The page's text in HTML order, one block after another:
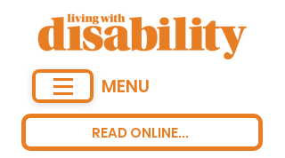
READ ONLINE...
MENU